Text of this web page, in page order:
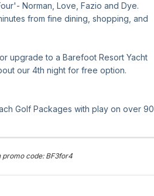
Norman, Love, Fazio and Dye.
from fine dining, shopping, and
upgrade to a Barefoot Resort Yacht
our 4th night for free option.
Golf Packages with play on over 90
promo code: BF3for4